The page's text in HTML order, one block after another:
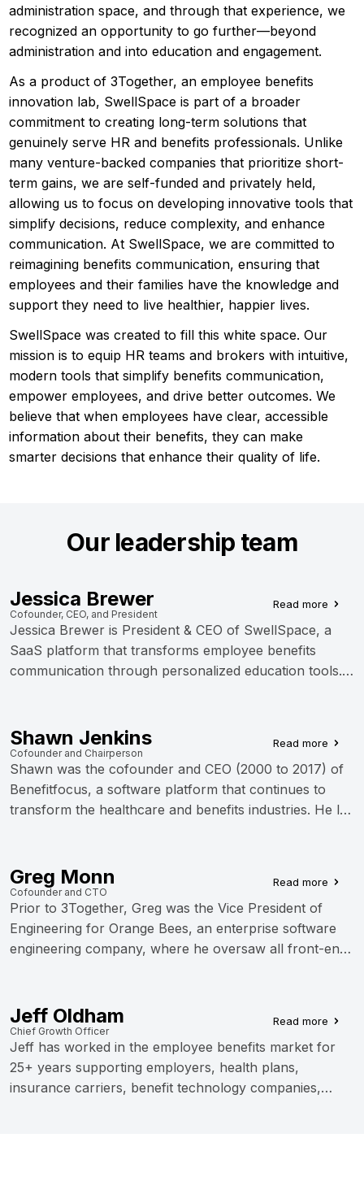
administration space, and through that experience, we
recognized an opportunity to go further—beyond
administration and into education and engagement.
As a product of 3Together, an employee benefits
innovation lab, SwellSpace is part of a broader
commitment to creating long-term solutions that
genuinely serve HR and benefits professionals. Unlike
many venture-backed companies that prioritize short-
term gains, we are self-funded and privately held,
allowing us to focus on developing innovative tools that
simplify decisions, reduce complexity, and enhance
communication. At SwellSpace, we are committed to
reimagining benefits communication, ensuring that
employees and their families have the knowledge and
support they need to live healthier, happier lives.
SwellSpace was created to fill this white space. Our
mission is to equip HR teams and brokers with intuitive,
modern tools that simplify benefits communication,
empower employees, and drive better outcomes. We
believe that when employees have clear, accessible
information about their benefits, they can make
smarter decisions that enhance their quality of life.
Our leadership team
Jessica Brewer
Cofounder, CEO, and President
Read more
Jessica Brewer is President & CEO of SwellSpace, a
SaaS platform that transforms employee benefits
communication through personalized education tools.
With extensive leadership experience including nearly
13 years as a senior executive at Benefitfocus, Jessica
has built and scaled software engineering operations in
the benefits technology space. She holds an M.S. in
Software Engineering Management from the University
Tech and board member for CORE SC and Charleston
Digital Corridor Foundation.
Shawn Jenkins
Cofounder and Chairperson
Read more
Shawn was the cofounder and CEO (2000 to 2017) of
Benefitfocus, a software platform that continues to
transform the healthcare and benefits industries. He led
Greg Monn
Cofounder and CTO
Read more
Prior to 3Together, Greg was the Vice President of
Engineering for Orange Bees, an enterprise software
engineering company, where he oversaw all front-end
Jeff Oldham
Chief Growth Officer
Read more
Jeff has worked in the employee benefits market for
25+ years supporting employers, health plans,
insurance carriers, benefit technology companies,